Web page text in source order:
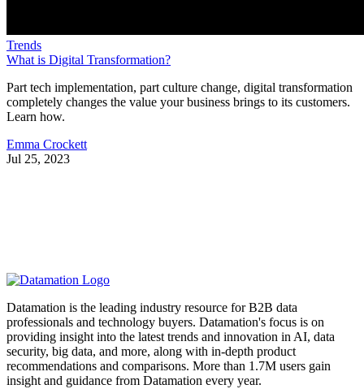
Trends
What is Digital Transformation?
Part tech implementation, part culture change, digital transformation
completely changes the value your business brings to its customers.
Learn how.
Emma Crockett
Jul 25, 2023
Datamation is the leading industry resource for B2B data
professionals and technology buyers. Datamation's focus is on
providing insight into the latest trends and innovation in AI, data
security, big data, and more, along with in-depth product
recommendations and comparisons. More than 1.7M users gain
insight and guidance from Datamation every year.